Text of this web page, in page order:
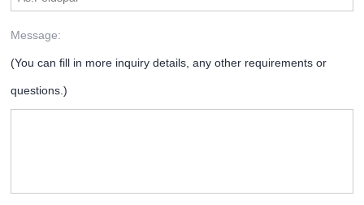
Message:
(You can fill in more inquiry details, any other requirements or
questions.)